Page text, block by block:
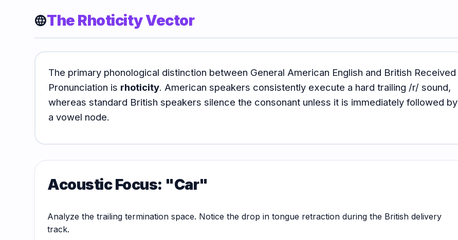
Grammar
Lab
Audio
Lab
Lab
Lab
languageThe Rhoticity Vector
The primary phonological distinction between General American English and British Received
Pronunciation is rhoticity. American speakers consistently execute a hard trailing /r/ sound,
whereas standard British speakers silence the consonant unless it is immediately followed by
a vowel node.
Acoustic Focus: "Car"
Analyze the trailing termination space. Notice the drop in tongue retraction during the British delivery
track.